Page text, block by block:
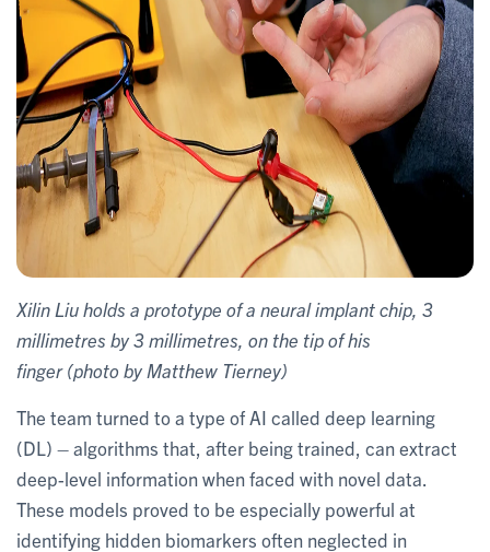
Xilin Liu holds a prototype of a neural implant chip, 3
millimetres by 3 millimetres, on the tip of his
finger (photo by Matthew Tierney)
The team turned to a type of AI called deep learning
(DL) – algorithms that, after being trained, can extract
deep-level information when faced with novel data.
These models proved to be especially powerful at
identifying hidden biomarkers often neglected in